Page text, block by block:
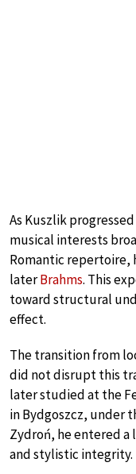
As Kuszlik
musical interests
Romantic repertoire,
laterBrahms. This
toward structural
effect.
The transition from
did not disrupt this
later studied at the
in Bydgoszcz, under
Zydroń, he entered
and stylistic integrity.